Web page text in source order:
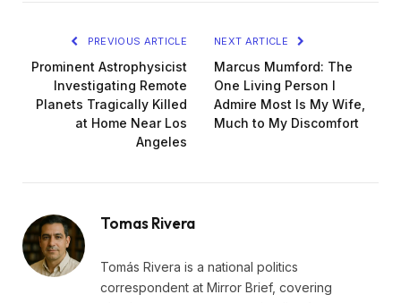
PREVIOUS ARTICLE
Prominent Astrophysicist
Investigating Remote
Planets Tragically Killed
at Home Near Los
Angeles
NEXT ARTICLE
Marcus Mumford: The
One Living Person I
Admire Most Is My Wife,
Much to My Discomfort
Tomas Rivera
Tomás Rivera is a national politics
correspondent at Mirror Brief, covering